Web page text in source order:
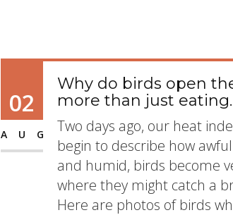
02
AUG
Why do birds open
more than just
Two days ago, our heat
begin to describe how
and humid, birds become
where they might catch a
Here are photos of birds